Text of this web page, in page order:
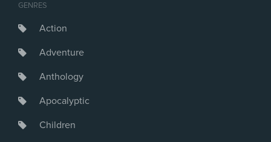
GENRES
Action
Adventure
Anthology
Apocalyptic
Children